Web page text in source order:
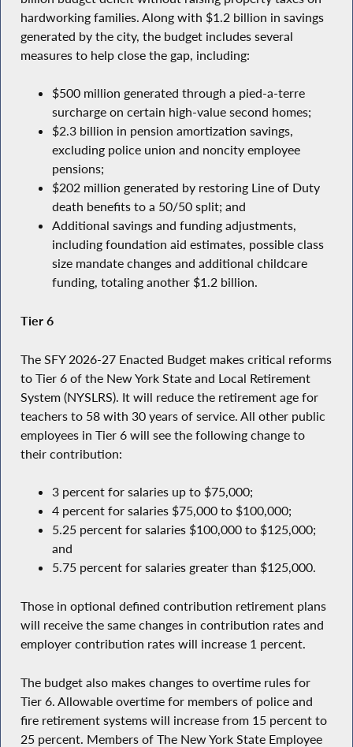
hardworking families. Along with $1.2 billion in savings
generated by the city, the budget includes several
measures to help close the gap, including:
$500 million generated through a pied-a-terre
surcharge on certain high-value second homes;
$2.3 billion in pension amortization savings,
excluding police union and noncity employee
pensions;
$202 million generated by restoring Line of Duty
death benefits to a 50/50 split; and
Additional savings and funding adjustments,
including foundation aid estimates, possible class
size mandate changes and additional childcare
funding, totaling another $1.2 billion.
Tier 6
The SFY 2026-27 Enacted Budget makes critical reforms
to Tier 6 of the New York State and Local Retirement
System (NYSLRS). It will reduce the retirement age for
teachers to 58 with 30 years of service. All other public
employees in Tier 6 will see the following change to
their contribution:
3 percent for salaries up to $75,000;
4 percent for salaries $75,000 to $100,000;
5.25 percent for salaries $100,000 to $125,000;
and
5.75 percent for salaries greater than $125,000.
Those in optional defined contribution retirement plans
will receive the same changes in contribution rates and
employer contribution rates will increase 1 percent.
The budget also makes changes to overtime rules for
Tier 6. Allowable overtime for members of police and
fire retirement systems will increase from 15 percent to
25 percent. Members of The New York State Employee